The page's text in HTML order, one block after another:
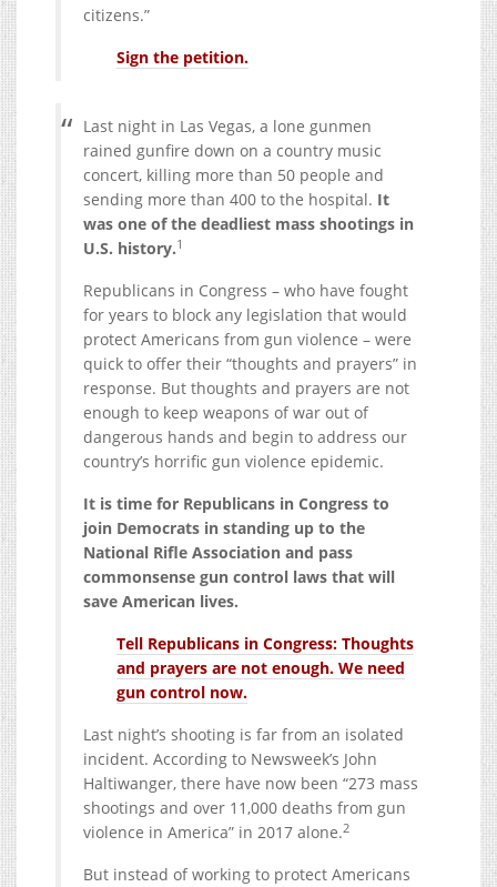
citizens.”
Sign the petition.
Last night in Las Vegas, a lone gunmen
rained gunfire down on a country music
concert, killing more than 50 people and
sending more than 400 to the hospital. It
was one of the deadliest mass shootings in
U.S. history.1
Republicans in Congress – who have fought
for years to block any legislation that would
protect Americans from gun violence – were
quick to offer their “thoughts and prayers” in
response. But thoughts and prayers are not
enough to keep weapons of war out of
dangerous hands and begin to address our
country’s horrific gun violence epidemic.
It is time for Republicans in Congress to
join Democrats in standing up to the
National Rifle Association and pass
commonsense gun control laws that will
save American lives.
Tell Republicans in Congress: Thoughts
and prayers are not enough. We need
gun control now.
Last night’s shooting is far from an isolated
incident. According to Newsweek’s John
Haltiwanger, there have now been “273 mass
shootings and over 11,000 deaths from gun
violence in America” in 2017 alone.2
But instead of working to protect Americans